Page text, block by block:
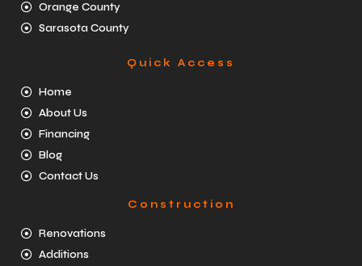
Orange County
Sarasota County
Quick Access
Home
About Us
Financing
Blog
Contact Us
Construction
Renovations
Additions